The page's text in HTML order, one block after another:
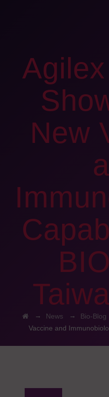
New
→ News → Bio-Blog
Vaccine and